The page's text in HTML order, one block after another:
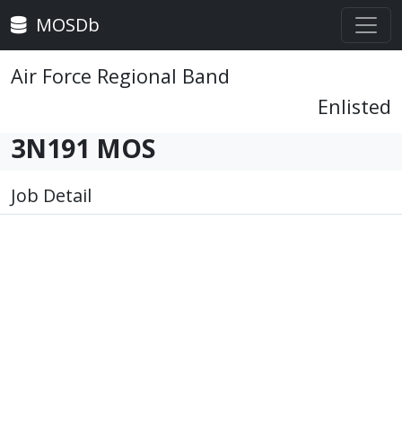
MOSDb
Air Force Regional Band
Enlisted
3N191 MOS
Job Detail